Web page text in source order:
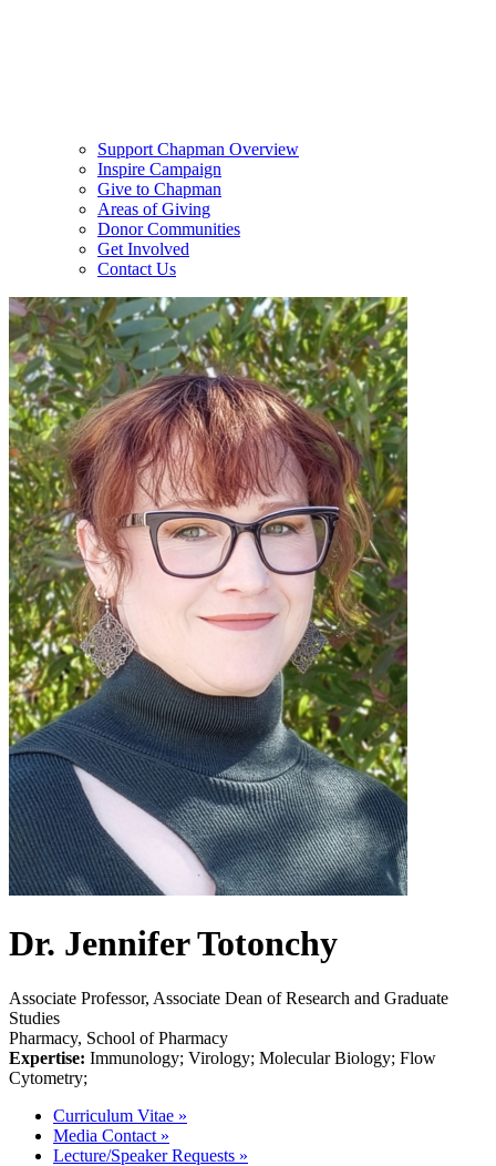
Support Chapman Overview
Inspire Campaign
Give to Chapman
Areas of Giving
Donor Communities
Get Involved
Contact Us
Dr. Jennifer Totonchy
Associate Professor, Associate Dean of Research and Graduate
Studies
Pharmacy, School of Pharmacy
Expertise: Immunology; Virology; Molecular Biology; Flow
Cytometry;
Curriculum Vitae »
Media Contact »
Lecture/Speaker Requests »